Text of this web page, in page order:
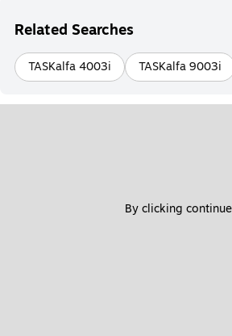
Related Searches
TASKalfa 4003i TASKalfa 9003i
By clicking